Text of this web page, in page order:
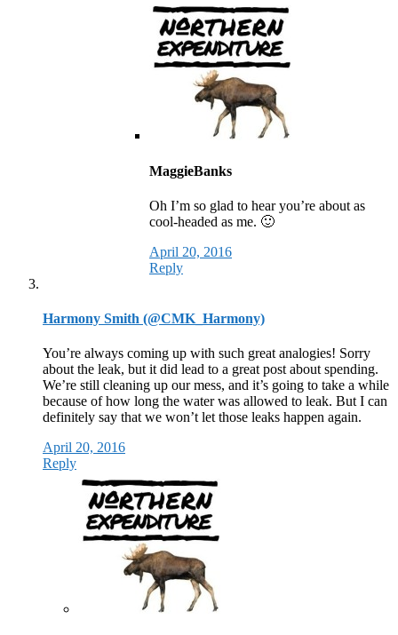
MaggieBanks
Oh I’m so glad to hear you’re about as
cool-headed as me. 🙂
April 20, 2016
Reply
Harmony Smith (@CMK_Harmony)
You’re always coming up with such great analogies! Sorry
about the leak, but it did lead to a great post about spending.
We’re still cleaning up our mess, and it’s going to take a while
because of how long the water was allowed to leak. But I can
definitely say that we won’t let those leaks happen again.
April 20, 2016
Reply